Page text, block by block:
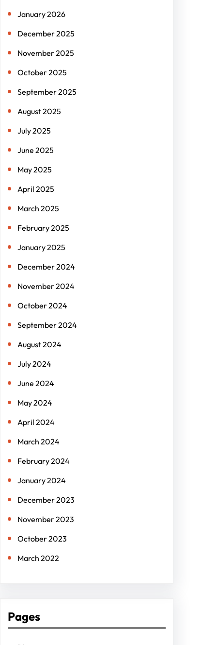
January 2026
December 2025
November 2025
October 2025
September 2025
August 2025
July 2025
June 2025
May 2025
April 2025
March 2025
February 2025
January 2025
December 2024
November 2024
October 2024
September 2024
August 2024
July 2024
June 2024
May 2024
April 2024
March 2024
February 2024
January 2024
December 2023
November 2023
October 2023
March 2022
Pages